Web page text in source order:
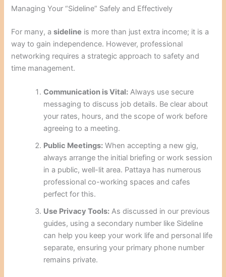
Managing Your “Sideline” Safely and Effectively
For many, asideline is more than just extra income; it is a
way to gain independence. However, professional
networking requires a strategic approach to safety and
time management.
Communication is Vital: Always use secure
messaging to discuss job details. Be clear about
your rates, hours, and the scope of work before
agreeing to a meeting.
Public Meetings: When accepting a new gig,
always arrange the initial briefing or work session
in a public, well-lit area. Pattaya has numerous
professional co-working spaces and cafes
perfect for this.
Use Privacy Tools: As discussed in our previous
guides, using a secondary number like Sideline
can help you keep your work life and personal life
separate, ensuring your primary phone number
remains private.